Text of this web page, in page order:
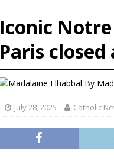
[ August
[ August
[ August
Iconic
Paris
By
July 28, 2025 Catholic